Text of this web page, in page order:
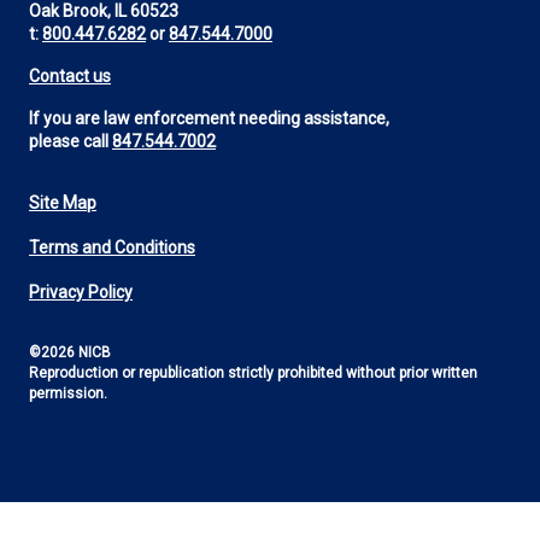
Oak Brook, IL 60523
t:800.447.6282or847.544.7000
Contact us
If you are law enforcement needing assistance,
please call 847.544.7002
Footer
Utility
Site Map
Terms and Conditions
Privacy Policy
©2026 NICB
Reproduction or republication strictly prohibited without prior written
permission.